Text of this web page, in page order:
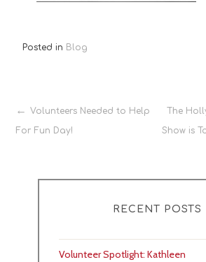
Posted in Blog
Post
navigation
Volunteers Needed to Help
For Fun Day!
The
Show is
RECENT POSTS
Volunteer Spotlight: Kathleen